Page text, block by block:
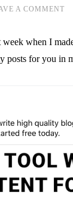
A COMMENT
when I
posts for you in